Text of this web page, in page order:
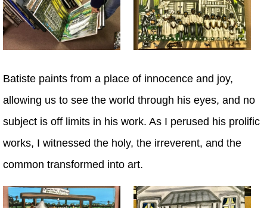
Batiste paints from a place of innocence and joy,
allowing us to see the world through his eyes, and no
subject is off limits in his work. As I perused his prolific
works, I witnessed the holy, the irreverent, and the
common transformed into art.